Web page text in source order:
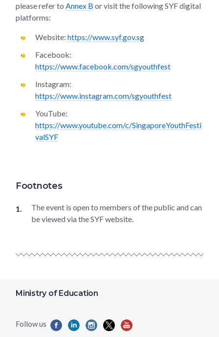
please refer to Annex B or visit the following SYF digital
platforms:
Website: https://www.syf.gov.sg
Facebook:
https://www.facebook.com/sgyouthfest
Instagram:
https://www.instagram.com/sgyouthfest
YouTube:
https://www.youtube.com/c/SingaporeYouthFesti
valSYF
Footnotes
The event is open to members of the public and can
be viewed via the SYF website.
Ministry of Education